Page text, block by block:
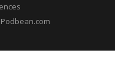
Podbean.com